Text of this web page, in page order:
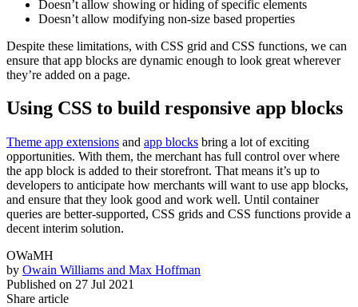
Doesn’t allow showing or hiding of specific elements
Doesn’t allow modifying non-size based properties
Despite these limitations, with CSS grid and CSS functions, we can
ensure that app blocks are dynamic enough to look great wherever
they’re added on a page.
Using CSS to build responsive app blocks
Theme app extensions and app blocks bring a lot of exciting
opportunities. With them, the merchant has full control over where
the app block is added to their storefront. That means it’s up to
developers to anticipate how merchants will want to use app blocks,
and ensure that they look good and work well. Until container
queries are better-supported, CSS grids and CSS functions provide a
decent interim solution.
OWaMH
by Owain Williams and Max Hoffman
Published on 27 Jul 2021
Share article